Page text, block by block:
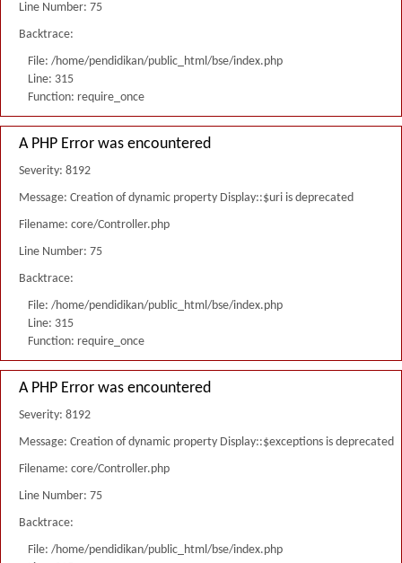
Line Number: 75
Backtrace:
File: /home/pendidikan/public_html/bse/index.php
Line: 315
Function: require_once
A PHP Error was encountered
Severity: 8192
Message: Creation of dynamic property Display::$uri is deprecated
Filename: core/Controller.php
Line Number: 75
Backtrace:
File: /home/pendidikan/public_html/bse/index.php
Line: 315
Function: require_once
A PHP Error was encountered
Severity: 8192
Message: Creation of dynamic property Display::$exceptions is deprecated
Filename: core/Controller.php
Line Number: 75
Backtrace:
File: /home/pendidikan/public_html/bse/index.php